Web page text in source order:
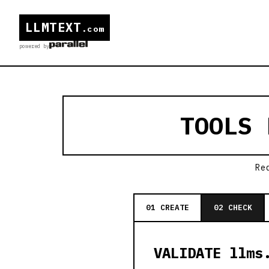
LLMTEXT .com
powered by
01 CREATE 02 CHECK
VALIDATE